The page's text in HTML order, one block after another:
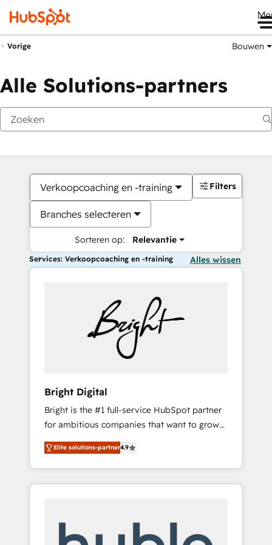
Vorige Bouwen
Alle Solutions-partners
Verkoopcoaching en -training
Branches selecteren
Sorteren op: Relevantie
Filters
Services: Verkoopcoaching en -training Alles wissen
Bright Digital
Bright is the #1 full-service HubSpot partner
for ambitious companies that want to grow
smarter. From HubSpot onboarding, to
training, from developing a new website to
lead generation and digital marketing; we do
it all (and with great results)! In short, our
modules, integrations - Marketing & sales
Elite solutions-partner4.9